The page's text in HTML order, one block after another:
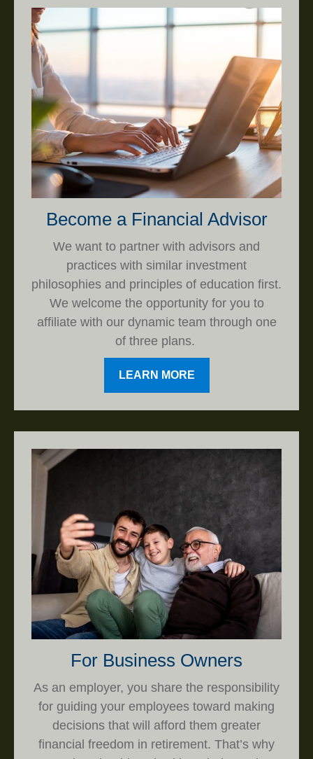
Become a Financial Advisor
We want to partner with advisors and
practices with similar investment
philosophies and principles of education first.
We welcome the opportunity for you to
affiliate with our dynamic team through one
of three plans.
LEARN MORE
For Business Owners
As an employer, you share the responsibility
for guiding your employees toward making
decisions that will afford them greater
financial freedom in retirement. That’s why